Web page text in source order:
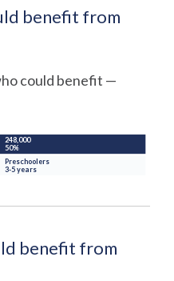
benefit from
could benefit —
benefit from